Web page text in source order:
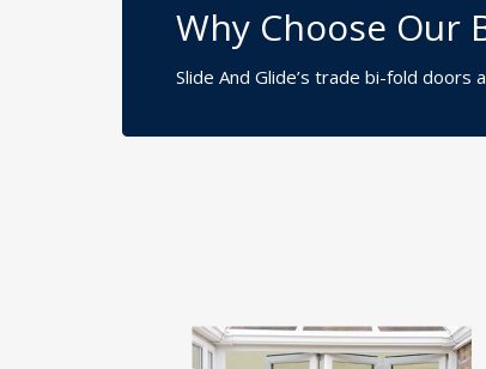
Why Choose Our
Slide And Glide’s trade bi-fold